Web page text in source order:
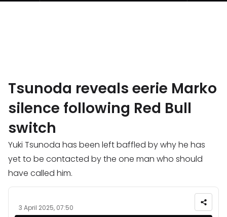
Tsunoda reveals eerie Marko
silence following Red Bull
switch
Yuki Tsunoda has been left baffled by why he has
yet to be contacted by the one man who should
have called him.
3 April 2025, 07:50